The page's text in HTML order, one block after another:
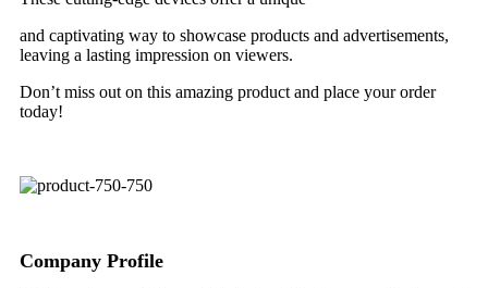
and captivating way to showcase products and advertisements,
leaving a lasting impression on viewers.
Don’t miss out on this amazing product and place your order
today!
Company Profile